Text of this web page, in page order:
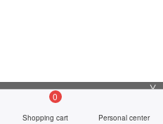
╳
0
Shopping cart Personal center